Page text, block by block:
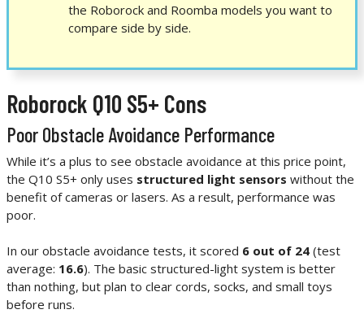
the Roborock and Roomba models you want to
compare side by side.
Roborock Q10 S5+ Cons
Poor Obstacle Avoidance Performance
While it’s a plus to see obstacle avoidance at this price point,
the Q10 S5+ only uses structured light sensors without the
benefit of cameras or lasers. As a result, performance was
poor.
In our obstacle avoidance tests, it scored 6 out of 24 (test
average: 16.6). The basic structured-light system is better
than nothing, but plan to clear cords, socks, and small toys
before runs.